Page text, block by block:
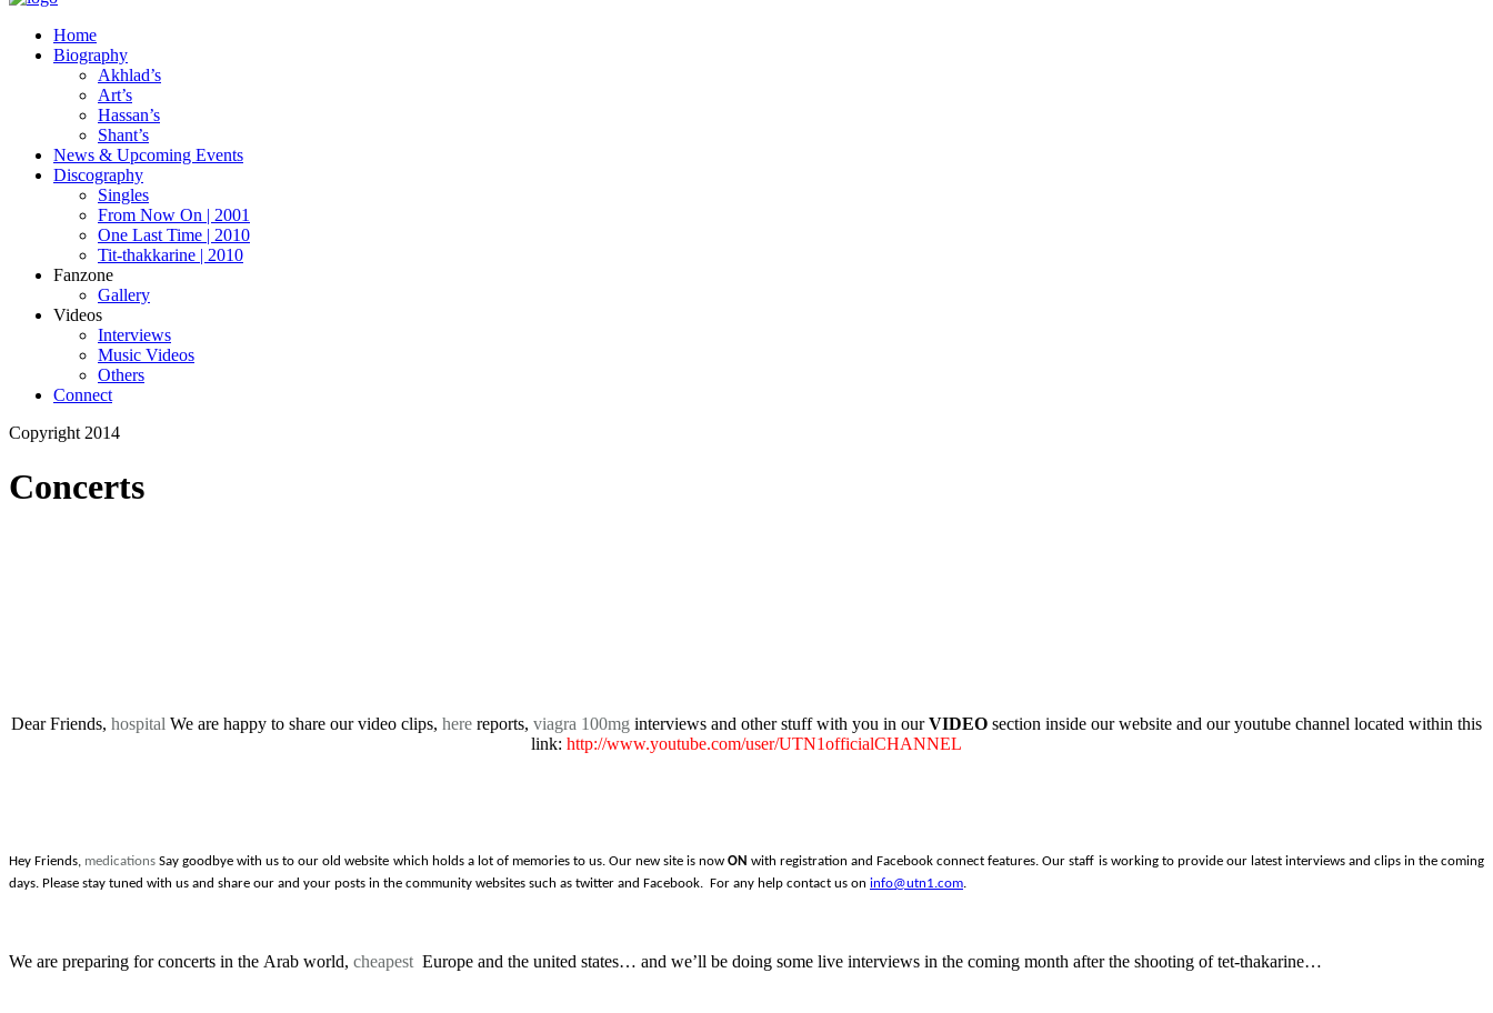
Home
Biography
Akhlad’s
Art’s
Hassan’s
Shant’s
News & Upcoming Events
Discography
Singles
From Now On | 2001
One Last Time | 2010
Tit-thakkarine | 2010
Fanzone
Gallery
Videos
Interviews
Music Videos
Others
Connect
Copyright 2014
Concerts
Dear Friends, hospital We are happy to share our video clips, here reports, viagra 100mg interviews and other stuff with you in ourVIDEO section inside our website and our youtube channel located within this
link: http://www.youtube.com/user/UTN1officialCHANNEL
Hey Friends, medications Say goodbye with us to our old website which holds a lot of memories to us. Our new site is nowON with registration and Facebook connect features. Our staff is working to provide our latest interviews and clips in the coming
days. Please stay tuned with us and share our and your posts in the community websites such as twitter and Facebook. For any help contact us on info@utn1.com.
We are preparing for concerts in the Arab world, cheapest Europe and the united states… and we’ll be doing some live interviews in the coming month after the shooting of tet-thakarine…